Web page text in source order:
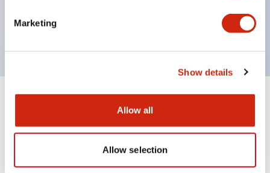
Marketing
Show details
Allow all
Allow selection
Certified by UL, c-UL, CCC, and compliant with EN
standards.
Other Specifications